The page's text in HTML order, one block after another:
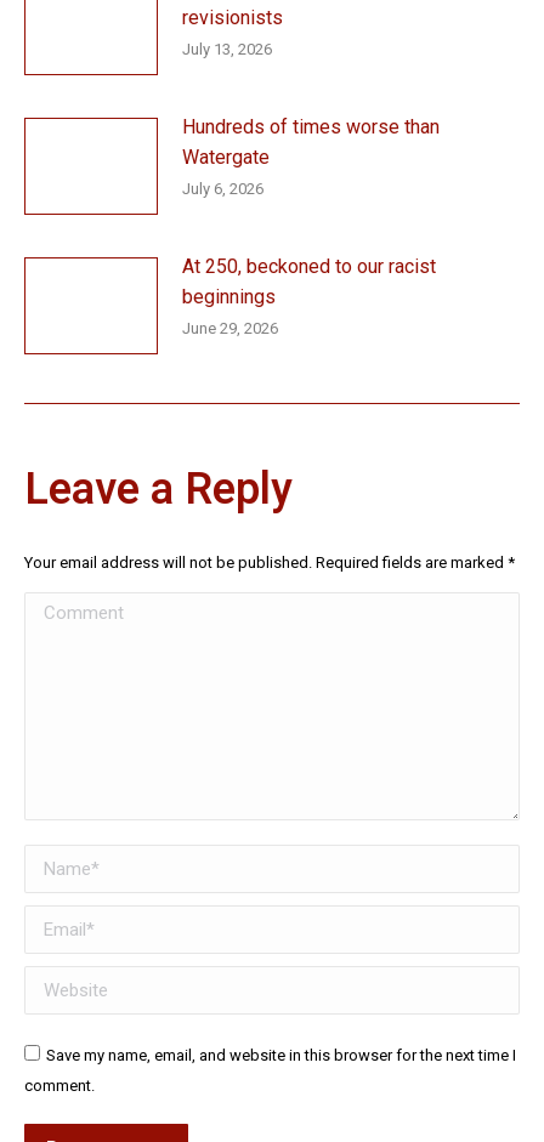
revisionists
July 13, 2026
Hundreds of times worse than
Watergate
July 6, 2026
At 250, beckoned to our racist
beginnings
June 29, 2026
Leave a Reply
Your email address will not be published. Required fields are marked *
Comment
Name *
Email *
Website
Save my name, email, and website in this browser for the next time I
comment.